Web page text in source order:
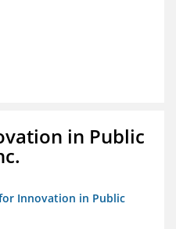
in Public
Innovation in Public